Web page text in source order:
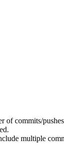
of commits/
multiple